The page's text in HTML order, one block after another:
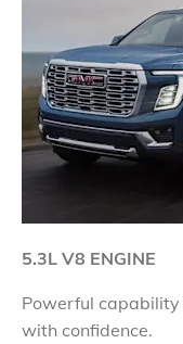
5.3L V8 ENGINE
Powerful capability
with confidence.